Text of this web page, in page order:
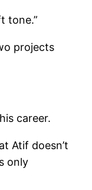
tone.”
projects
career.
Atif doesn’t
only